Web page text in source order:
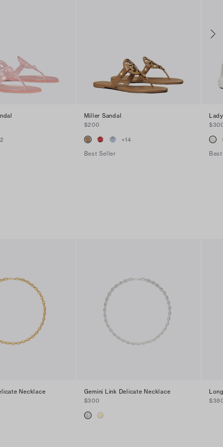
2
Miller Sandal
$200
+14
Best Seller
Necklace
Gemini Link Delicate Necklace
$300